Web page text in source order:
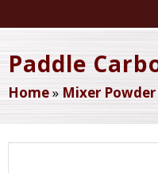
Paddle
Home» Mixer Powder